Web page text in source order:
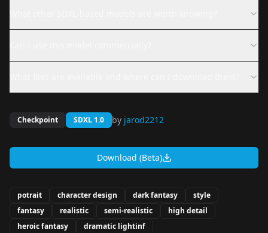
Checkpoint SDXL 1.0 by jarod2212
Download (Beta)
potrait character design dark fantasy
style
fantasy
realistic semi-realistic
high detail
heroic fantasy
dramatic lightinf